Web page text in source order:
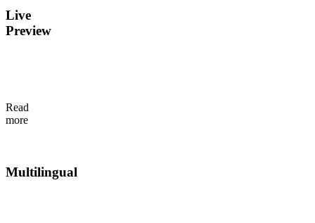
Live
Preview
as
content
Read
more
Multilingual